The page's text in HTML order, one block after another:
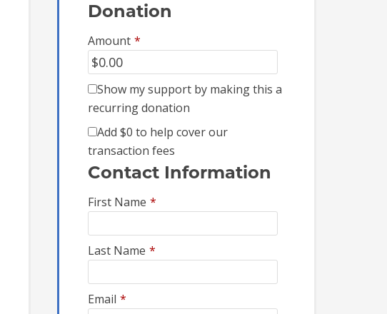
Donation
Amount *
Show my support by making this a
recurring donation
Add $0 to help cover our
transaction fees
Contact Information
First Name *
Last Name *
Email *